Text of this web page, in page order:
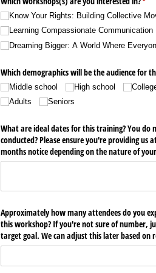
Know Your Rights: Building Collective
Learning Compassionate Communication
Dreaming Bigger: A World Where
Which demographics will be the audience for
Middle school High school
Adults
Seniors
What are ideal dates for this training? You
conducted? Please ensure you're providing
months notice depending on the nature of
Approximately how many attendees do you
this workshop? If you're not sure of number,
target goal. We can adjust this later based on